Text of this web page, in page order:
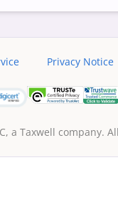
Privacy Notice
a Taxwell company.